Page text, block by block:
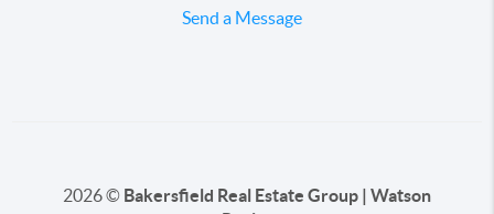
Send a Message
2026© Bakersfield Real Estate Group | Watson